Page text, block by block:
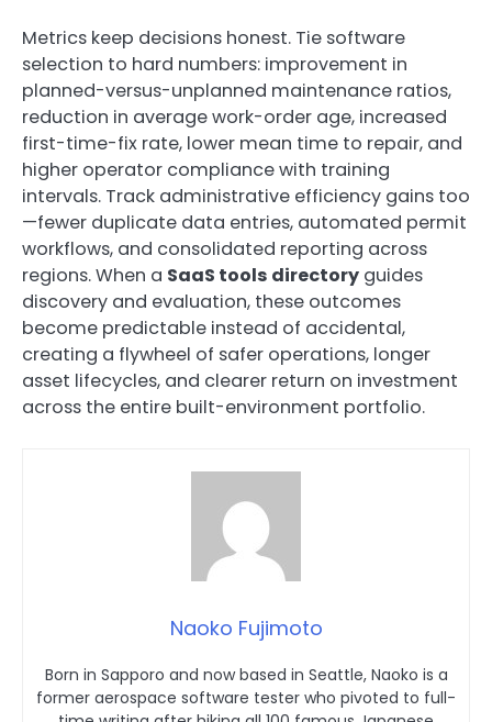
Metrics keep decisions honest. Tie software
selection to hard numbers: improvement in
planned-versus-unplanned maintenance ratios,
reduction in average work-order age, increased
first-time-fix rate, lower mean time to repair, and
higher operator compliance with training
intervals. Track administrative efficiency gains too
—fewer duplicate data entries, automated permit
workflows, and consolidated reporting across
regions. When a SaaS tools directory guides
discovery and evaluation, these outcomes
become predictable instead of accidental,
creating a flywheel of safer operations, longer
asset lifecycles, and clearer return on investment
across the entire built-environment portfolio.
Naoko Fujimoto
Born in Sapporo and now based in Seattle, Naoko is a
former aerospace software tester who pivoted to full-